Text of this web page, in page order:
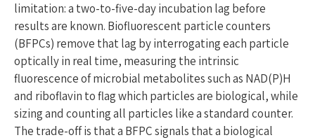
limitation: a two-to-five-day incubation lag before
results are known. Biofluorescent particle counters
(BFPCs) remove that lag by interrogating each particle
optically in real time, measuring the intrinsic
fluorescence of microbial metabolites such as NAD(P)H
and riboflavin to flag which particles are biological, while
sizing and counting all particles like a standard counter.
The trade-off is that a BFPC signals that a biological